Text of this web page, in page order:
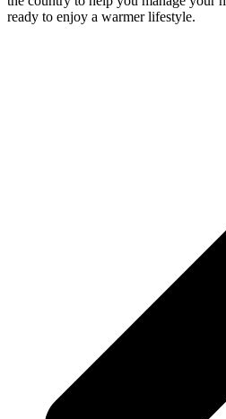
ready to enjoy a warmer lifestyle.